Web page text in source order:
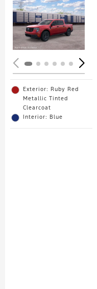
Exterior: Ruby Red
Metallic Tinted
Clearcoat
Interior: Blue